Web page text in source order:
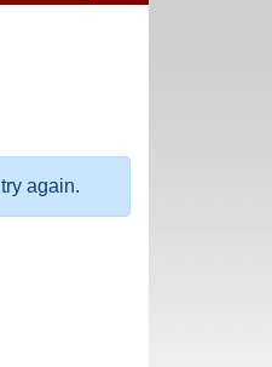
again.